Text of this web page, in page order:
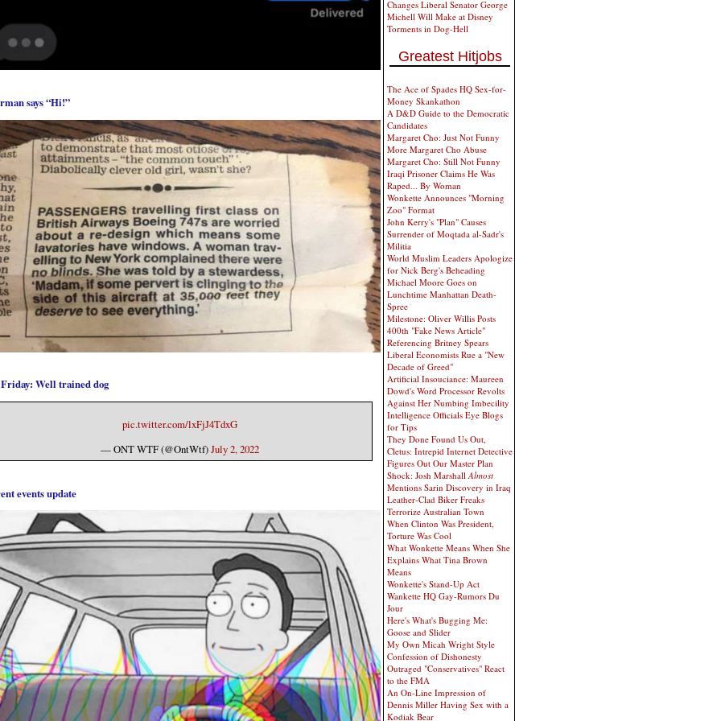
says “Hi!”
Well trained dog
pic.twitter.com/lxFjJ4TdxG
— ONT WTF (@OntWtf)July 2, 2022
events update
Changes Liberal Senator George
Michell Will Make at Disney
Torments in Dog-Hell
Greatest Hitjobs
The Ace of Spades HQ Sex-for-
Money Skankathon
A D&D Guide to the Democratic
Candidates
Margaret Cho: Just Not Funny
More Margaret Cho Abuse
Margaret Cho: Still Not Funny
Iraqi Prisoner Claims He Was
Raped... By Woman
Wonkette Announces "Morning
Zoo" Format
John Kerry's "Plan" Causes
Surrender of Moqtada al-Sadr's
Militia
World Muslim Leaders Apologize
for Nick Berg's Beheading
Michael Moore Goes on
Lunchtime Manhattan Death-
Spree
Milestone: Oliver Willis Posts
400th "Fake News Article"
Referencing Britney Spears
Liberal Economists Rue a "New
Decade of Greed"
Artificial Insouciance: Maureen
Dowd's Word Processor Revolts
Against Her Numbing Imbecility
Intelligence Officials Eye Blogs
for Tips
They Done Found Us Out,
Cletus: Intrepid Internet Detective
Figures Out Our Master Plan
Shock: Josh MarshallAlmost
Mentions Sarin Discovery in Iraq
Leather-Clad Biker Freaks
Terrorize Australian Town
When Clinton Was President,
Torture Was Cool
What Wonkette Means When She
Explains What Tina Brown
Means
Wonkette's Stand-Up Act
Wankette HQ Gay-Rumors Du
Jour
Here's What's Bugging Me:
Goose and Slider
My Own Micah Wright Style
Confession of Dishonesty
Outraged "Conservatives" React
to the FMA
An On-Line Impression of
Dennis Miller Having Sex with a
Kodiak Bear